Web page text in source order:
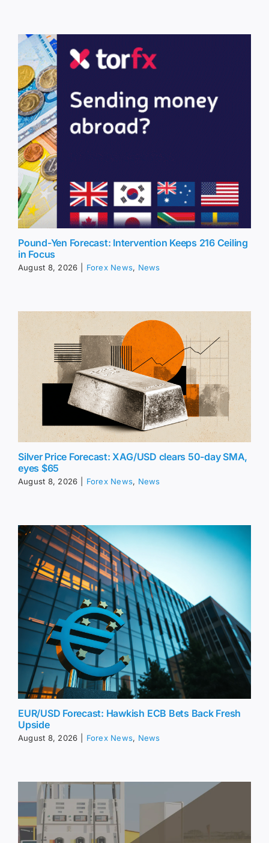
Pound-Yen Forecast: Intervention Keeps 216 Ceiling
in Focus
August 8, 2026 Forex News, News
Silver Price Forecast: XAG/USD clears 50-day SMA,
eyes $65
August 8, 2026 Forex News, News
EUR/USD Forecast: Hawkish ECB Bets Back Fresh
Upside
August 8, 2026 Forex News, News